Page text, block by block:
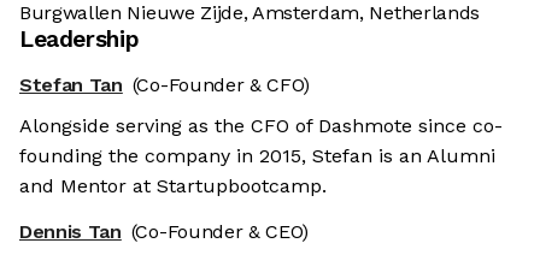
Burgwallen Nieuwe Zijde, Amsterdam, Netherlands
Leadership
Stefan Tan (Co-Founder & CFO)
Alongside serving as the CFO of Dashmote since co-
founding the company in 2015, Stefan is an Alumni
and Mentor at Startupbootcamp.
Dennis Tan (Co-Founder & CEO)